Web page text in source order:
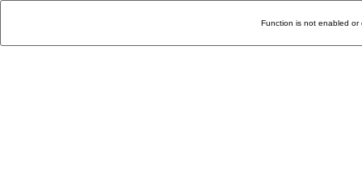
Function is not enabled or